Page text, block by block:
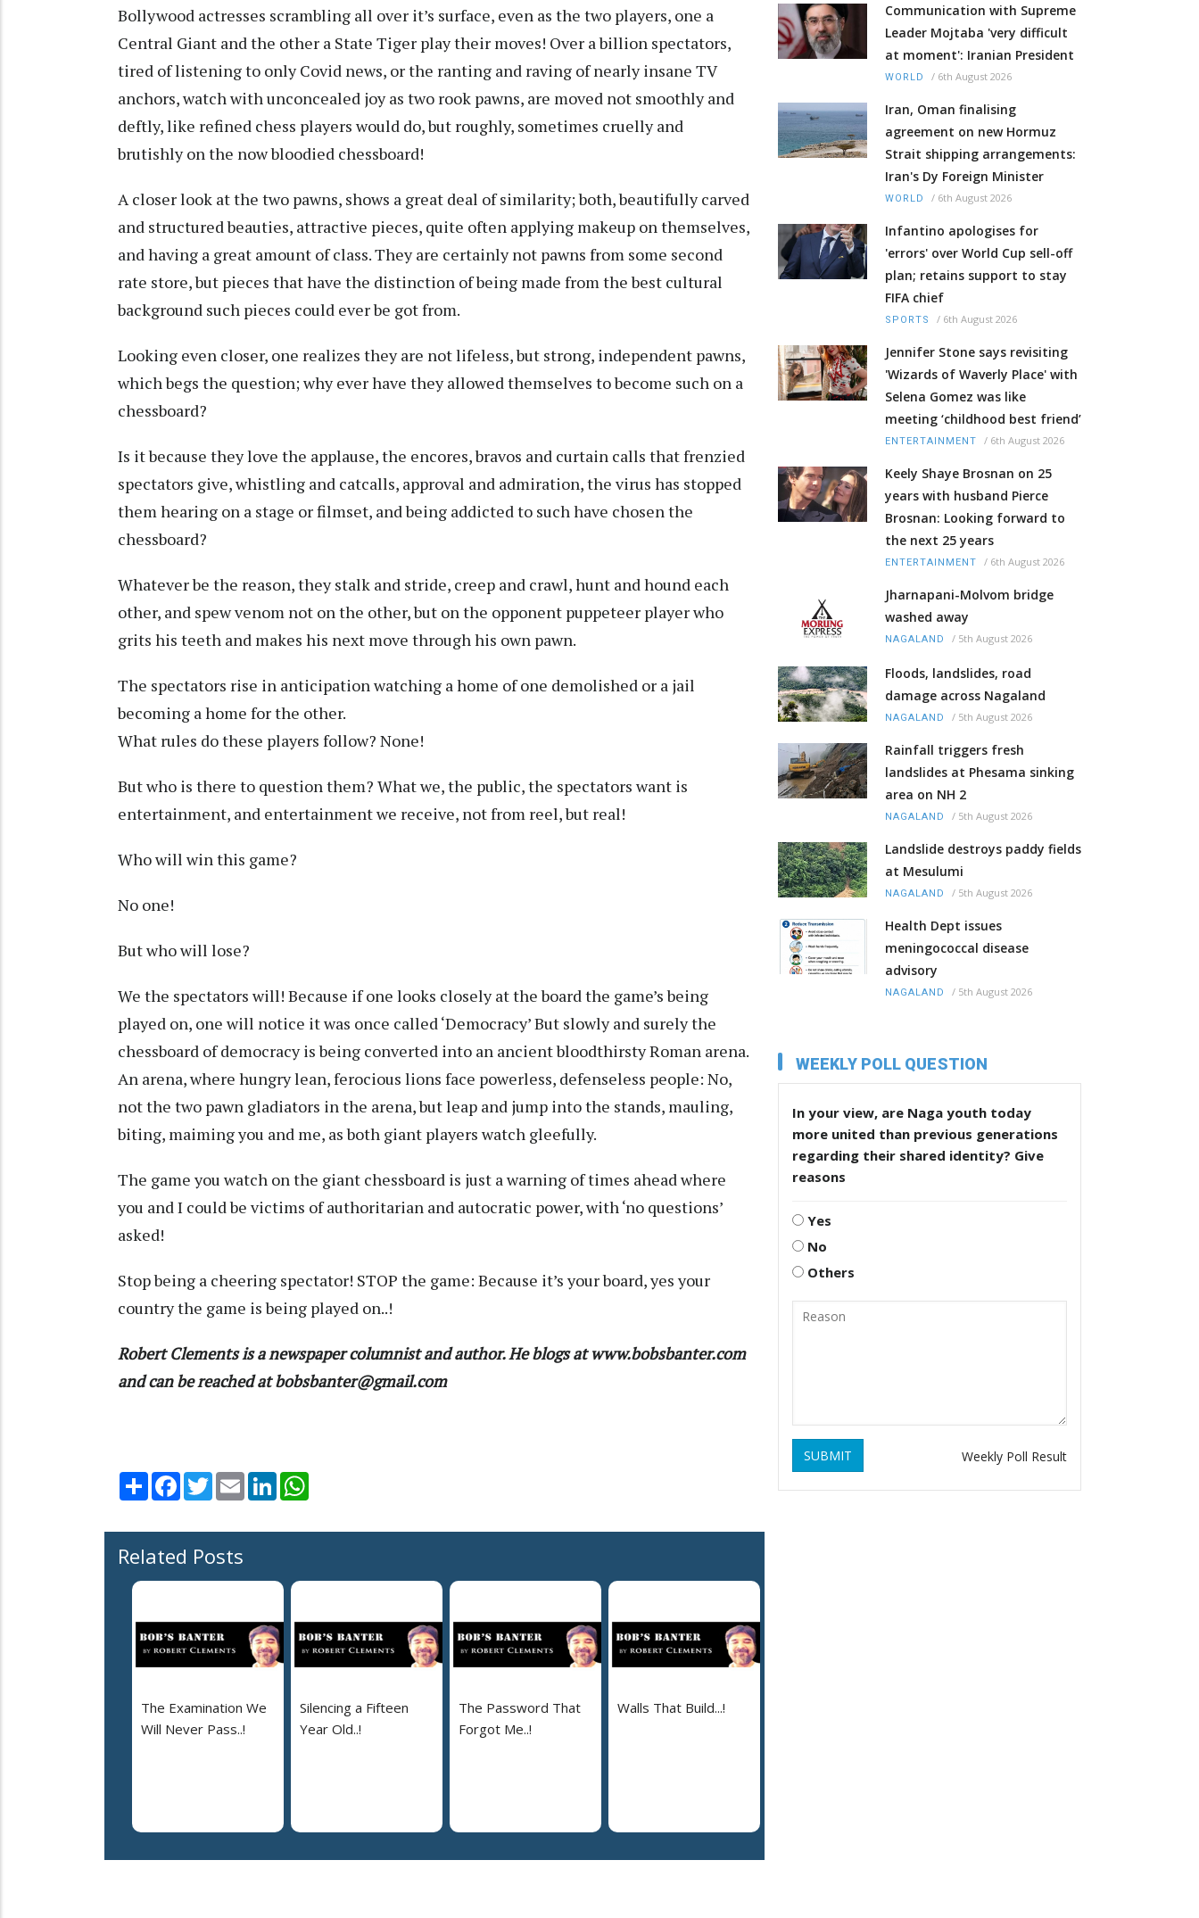
Bollywood actresses scrambling all over it’s surface, even as the two players, one a
Central Giant and the other a State Tiger play their moves! Over a billion spectators,
tired of listening to only Covid news, or the ranting and raving of nearly insane TV
anchors, watch with unconcealed joy as two rook pawns, are moved not smoothly and
deftly, like refined chess players would do, but roughly, sometimes cruelly and
brutishly on the now bloodied chessboard!
A closer look at the two pawns, shows a great deal of similarity; both, beautifully carved
and structured beauties, attractive pieces, quite often applying makeup on themselves,
and having a great amount of class. They are certainly not pawns from some second
rate store, but pieces that have the distinction of being made from the best cultural
background such pieces could ever be got from.
Looking even closer, one realizes they are not lifeless, but strong, independent pawns,
which begs the question; why ever have they allowed themselves to become such on a
chessboard?
Is it because they love the applause, the encores, bravos and curtain calls that frenzied
spectators give, whistling and catcalls, approval and admiration, the virus has stopped
them hearing on a stage or filmset, and being addicted to such have chosen the
chessboard?
Whatever be the reason, they stalk and stride, creep and crawl, hunt and hound each
other, and spew venom not on the other, but on the opponent puppeteer player who
grits his teeth and makes his next move through his own pawn.
The spectators rise in anticipation watching a home of one demolished or a jail
becoming a home for the other.
What rules do these players follow? None!
But who is there to question them? What we, the public, the spectators want is
entertainment, and entertainment we receive, not from reel, but real!
Who will win this game?
No one!
But who will lose?
We the spectators will! Because if one looks closely at the board the game’s being
played on, one will notice it was once called ‘Democracy’ But slowly and surely the
chessboard of democracy is being converted into an ancient bloodthirsty Roman arena.
An arena, where hungry lean, ferocious lions face powerless, defenseless people: No,
not the two pawn gladiators in the arena, but leap and jump into the stands, mauling,
biting, maiming you and me, as both giant players watch gleefully.
The game you watch on the giant chessboard is just a warning of times ahead where
you and I could be victims of authoritarian and autocratic power, with ‘no questions’
asked!
Stop being a cheering spectator! STOP the game: Because it’s your board, yes your
country the game is being played on..!
Robert Clements is a newspaper columnist and author. He blogs at www.bobsbanter.com
and can be reached at bobsbanter@gmail.com
Share Facebook
TwitterEmail LinkedIn
Related Posts
The Examination We
Will Never Pass..!
Silencing a Fifteen
Year Old..!
The Password That
Forgot Me..!
Walls That Build...!
Communication with Supreme
Leader Mojtaba 'very difficult
at moment': Iranian President
WORLD / 6th August 2026
Iran, Oman finalising
agreement on new Hormuz
Strait shipping arrangements:
Iran's Dy Foreign Minister
WORLD / 6th August 2026
Infantino apologises for
'errors' over World Cup sell-off
plan; retains support to stay
FIFA chief
SPORTS / 6th August 2026
Jennifer Stone says revisiting
'Wizards of Waverly Place' with
Selena Gomez was like
meeting ‘childhood best friend’
ENTERTAINMENT / 6th August 2026
Keely Shaye Brosnan on 25
years with husband Pierce
Brosnan: Looking forward to
the next 25 years
ENTERTAINMENT / 6th August 2026
Jharnapani-Molvom bridge
washed away
NAGALAND / 5th August 2026
Floods, landslides, road
damage across Nagaland
NAGALAND / 5th August 2026
Rainfall triggers fresh
landslides at Phesama sinking
area on NH 2
NAGALAND / 5th August 2026
Landslide destroys paddy fields
at Mesulumi
NAGALAND / 5th August 2026
Health Dept issues
meningococcal disease
advisory
NAGALAND / 5th August 2026
WEEKLY POLL QUESTION
In your view, are Naga youth today
more united than previous generations
regarding their shared identity? Give
reasons
Yes
No
Others
SUBMIT Weekly Poll Result